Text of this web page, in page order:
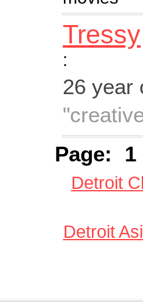
Tressy
:
26 year
Page:
1
Detroit
Detroit